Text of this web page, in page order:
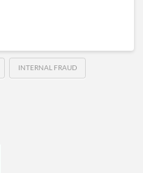
INTERNAL FRAUD